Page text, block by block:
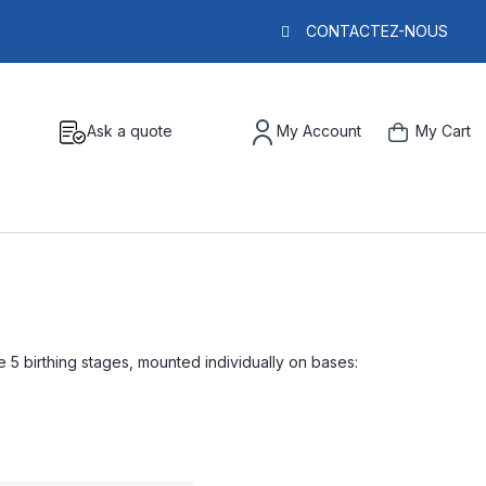
CONTACTEZ-NOUS
Ask a quote My Account My Cart
birthing stages, mounted individually on bases: